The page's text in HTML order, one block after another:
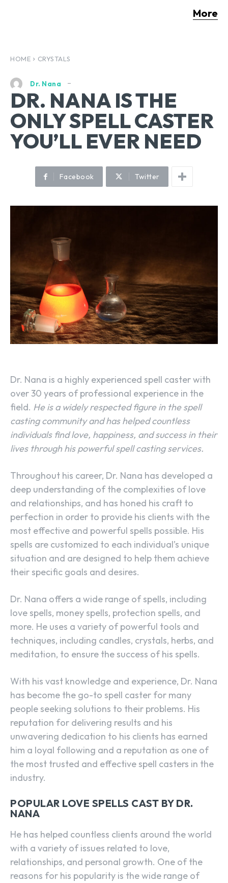
More
HOME CRYSTALS
Dr. Nana
DR. NANA IS THE
ONLY SPELL CASTER
YOU’LL EVER NEED
Facebook Twitter
Dr. Nana is a highly experienced spell caster with
over 30 years of professional experience in the
field. He is a widely respected figure in the spell
casting community and has helped countless
individuals find love, happiness, and success in their
lives through his powerful spell casting services.
Throughout his career, Dr. Nana has developed a
deep understanding of the complexities of love
and relationships, and has honed his craft to
perfection in order to provide his clients with the
most effective and powerful spells possible. His
spells are customized to each individual’s unique
situation and are designed to help them achieve
their specific goals and desires.
Dr. Nana offers a wide range of spells, including
love spells, money spells, protection spells, and
more. He uses a variety of powerful tools and
techniques, including candles, crystals, herbs, and
meditation, to ensure the success of his spells.
With his vast knowledge and experience, Dr. Nana
has become the go-to spell caster for many
people seeking solutions to their problems. His
reputation for delivering results and his
unwavering dedication to his clients has earned
him a loyal following and a reputation as one of
the most trusted and effective spell casters in the
industry.
POPULAR LOVE SPELLS CAST BY DR.
NANA
He has helped countless clients around the world
with a variety of issues related to love,
relationships, and personal growth. One of the
reasons for his popularity is the wide range of